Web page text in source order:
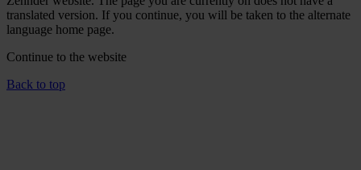
translated version. If you continue, you will be taken to the alternate
language home page.
Continue to the website
Back to top